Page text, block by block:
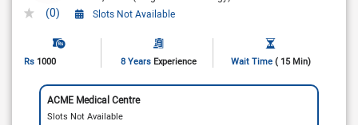
(0)
Slots Not Available
Rs 1000 8 Years Experience Wait Time ( 15 Min)
ACME Medical Centre
Slots Not Available